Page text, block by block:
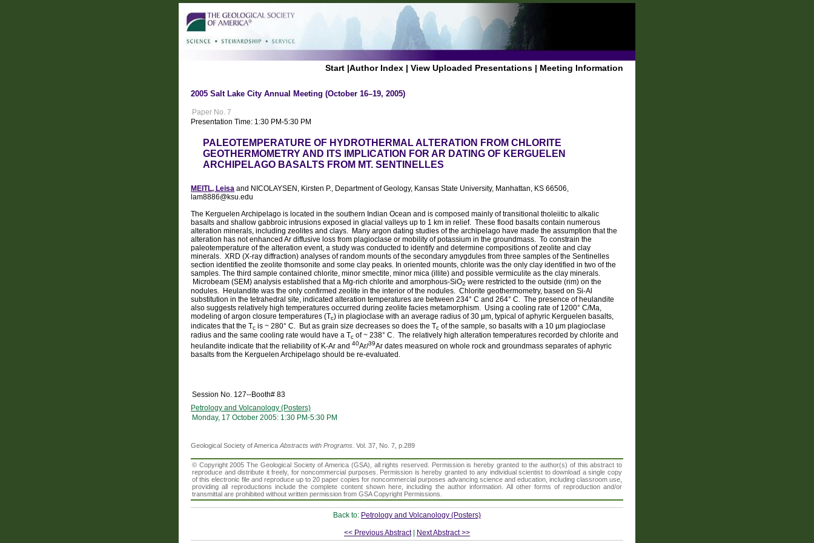
Start |Author Index | View Uploaded Presentations | Meeting Information
2005 Salt Lake City Annual Meeting (October 16–19, 2005)
Paper No. 7
Presentation Time: 1:30 PM-5:30 PM
PALEOTEMPERATURE OF HYDROTHERMAL ALTERATION FROM CHLORITE
GEOTHERMOMETRY AND ITS IMPLICATION FOR AR DATING OF KERGUELEN
ARCHIPELAGO BASALTS FROM MT. SENTINELLES
MEITL, Leisa and NICOLAYSEN, Kirsten P., Department of Geology, Kansas State University, Manhattan, KS 66506,
lam8886@ksu.edu
The Kerguelen Archipelago is located in the southern Indian Ocean and is composed mainly of transitional tholeiitic to alkalic
basalts and shallow gabbroic intrusions exposed in glacial valleys up to 1 km in relief. These flood basalts contain numerous
alteration minerals, including zeolites and clays. Many argon dating studies of the archipelago have made the assumption that the
alteration has not enhanced Ar diffusive loss from plagioclase or mobility of potassium in the groundmass. To constrain the
paleotemperature of the alteration event, a study was conducted to identify and determine compositions of zeolite and clay
minerals. XRD (X-ray diffraction) analyses of random mounts of the secondary amygdules from three samples of the Sentinelles
section identified the zeolite thomsonite and some clay peaks. In oriented mounts, chlorite was the only clay identified in two of the
samples. The third sample contained chlorite, minor smectite, minor mica (illite) and possible vermiculite as the clay minerals.
Microbeam (SEM) analysis established that a Mg-rich chlorite and amorphous-SiO2 were restricted to the outside (rim) on the
nodules. Heulandite was the only confirmed zeolite in the interior of the nodules. Chlorite geothermometry, based on Si-Al
substitution in the tetrahedral site, indicated alteration temperatures are between 234° C and 264° C. The presence of heulandite
also suggests relatively high temperatures occurred during zeolite facies metamorphism. Using a cooling rate of 1200° C/Ma,
modeling of argon closure temperatures (Tc) in plagioclase with an average radius of 30 µm, typical of aphyric Kerguelen basalts,
indicates that the Tc is ~ 280° C. But as grain size decreases so does the Tc of the sample, so basalts with a 10 µm plagioclase
radius and the same cooling rate would have a Tc of ~ 238° C. The relatively high alteration temperatures recorded by chlorite and
heulandite indicate that the reliability of K-Ar and 40Ar/39Ar dates measured on whole rock and groundmass separates of aphyric
basalts from the Kerguelen Archipelago should be re-evaluated.
Session No. 127--Booth# 83
Petrology and Volcanology (Posters)
Monday, 17 October 2005: 1:30 PM-5:30 PM
Geological Society of America Abstracts with Programs. Vol. 37, No. 7, p.289
© Copyright 2005 The Geological Society of America (GSA), all rights reserved. Permission is hereby granted to the author(s) of this abstract to
reproduce and distribute it freely, for noncommercial purposes. Permission is hereby granted to any individual scientist to download a single copy
of this electronic file and reproduce up to 20 paper copies for noncommercial purposes advancing science and education, including classroom use,
providing all reproductions include the complete content shown here, including the author information. All other forms of reproduction and/or
transmittal are prohibited without written permission from GSA Copyright Permissions.
Back to: Petrology and Volcanology (Posters)
<< Previous Abstract| Next Abstract >>